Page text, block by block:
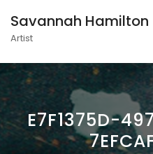
Savannah Hamilton
Artist
E7F1375D-